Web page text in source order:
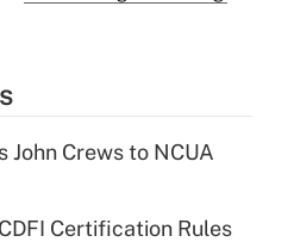
John Crews to NCUA
Certification Rules